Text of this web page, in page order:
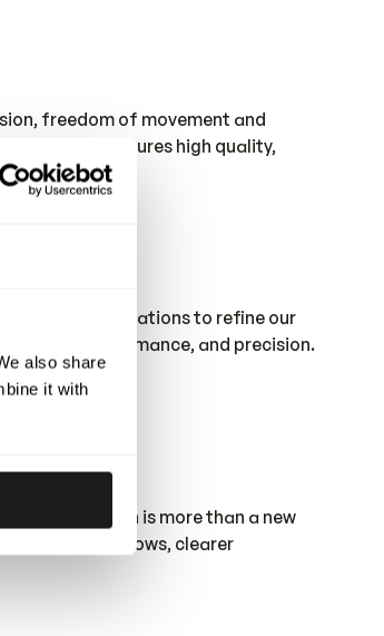
also share
it with
freedom of movement and
process ensures high quality,
stronger foundations to refine our
quality, performance, and precision.
This relocation is more than a new
workflows, clearer